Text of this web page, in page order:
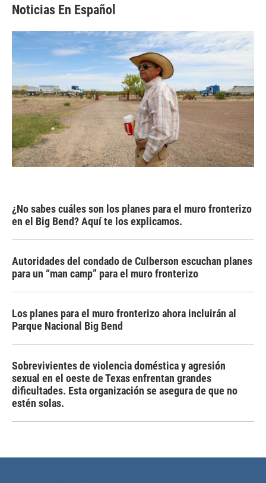
Noticias En Español
¿No sabes cuáles son los planes para el muro fronterizo
en el Big Bend? Aquí te los explicamos.
Autoridades del condado de Culberson escuchan planes
para un “man camp” para el muro fronterizo
Los planes para el muro fronterizo ahora incluirán al
Parque Nacional Big Bend
Sobrevivientes de violencia doméstica y agresión
sexual en el oeste de Texas enfrentan grandes
dificultades. Esta organización se asegura de que no
estén solas.